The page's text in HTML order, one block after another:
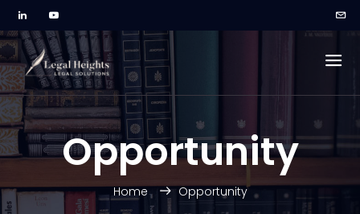
Opportunity
Home Opportunity